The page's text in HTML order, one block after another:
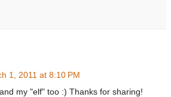
1, 2011 at 8:10 PM
my "elf" too :) Thanks for sharing!